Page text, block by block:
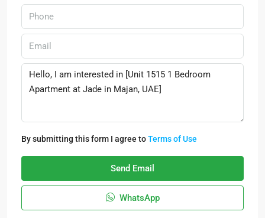
By submitting this form I agree toTerms of Use
Send Email
WhatsApp